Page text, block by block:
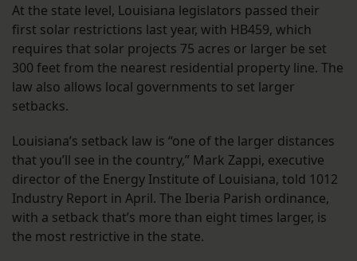
At the state level, Louisiana legislators passed their
first solar restrictions last year, with HB459, which
requires that solar projects 75 acres or larger be set
300 feet from the nearest residential property line. The
law also allows local governments to set larger
setbacks.
Louisiana’s setback law is “one of the larger distances
that you’ll see in the country,” Mark Zappi, executive
director of the Energy Institute of Louisiana, told 1012
Industry Report in April. The Iberia Parish ordinance,
with a setback that’s more than eight times larger, is
the most restrictive in the state.